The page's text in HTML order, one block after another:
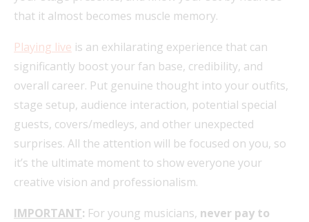
that it almost becomes muscle memory.
Playing live is an exhilarating experience that can
significantly boost your fan base, credibility, and
overall career. Put genuine thought into your outfits,
stage setup, audience interaction, potential special
guests, covers/medleys, and other unexpected
surprises. All the attention will be focused on you, so
it’s the ultimate moment to show everyone your
creative vision and professionalism.
IMPORTANT: For young musicians, never pay to